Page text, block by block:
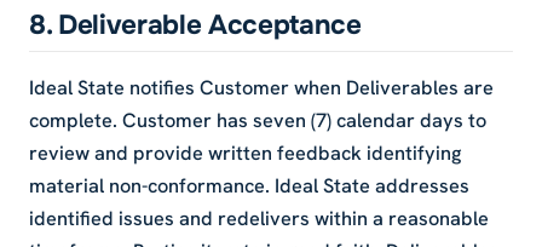
8. Deliverable Acceptance
Ideal State notifies Customer when Deliverables are
complete. Customer has seven (7) calendar days to
review and provide written feedback identifying
material non-conformance. Ideal State addresses
identified issues and redelivers within a reasonable